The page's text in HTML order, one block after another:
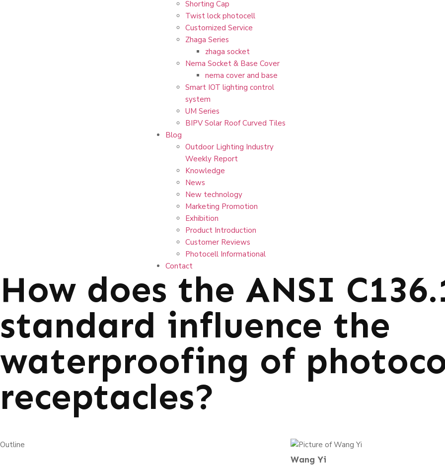
Shorting Cap
Twist lock photocell
Customized Service
Zhaga Series
zhaga socket
Nema Socket & Base Cover
nema cover and base
Smart IOT lighting control
system
UM Series
BIPV Solar Roof Curved Tiles
Blog
Outdoor Lighting Industry
Weekly Report
Knowledge
News
New technology
Marketing Promotion
Exhibition
Product Introduction
Customer Reviews
Photocell Informational
Contact
How does the ANSI
standard influence the
waterproofing of
receptacles?
Outline
Wang Yi